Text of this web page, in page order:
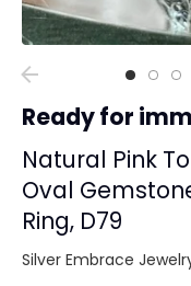
Ready for
Natural Pink
Oval
Ring, D79
Silver Embrace